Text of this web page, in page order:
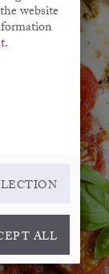
website
.
ALL